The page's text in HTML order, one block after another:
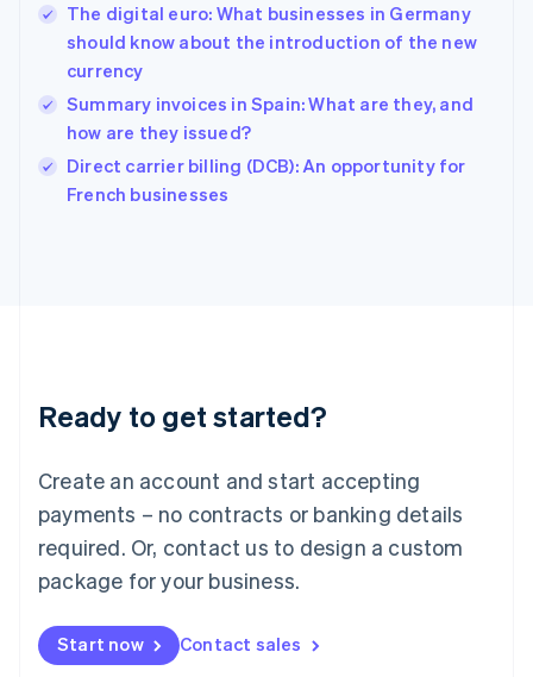
The digital euro: What businesses in Germany
should know about the introduction of the new
currency
Summary invoices in Spain: What are they, and
how are they issued?
Direct carrier billing (DCB): An opportunity for
French businesses
Ready to get started?
Create an account and start accepting
payments – no contracts or banking details
required. Or, contact us to design a custom
package for your business.
Start now Contact sales
Hungary
English
India
Ireland
English
Italy
Japan
Luxembourg
Français DeutschEnglish
简体中文English
English简体中文
Malta
English
Mexico
Netherlands
NederlandsEnglish